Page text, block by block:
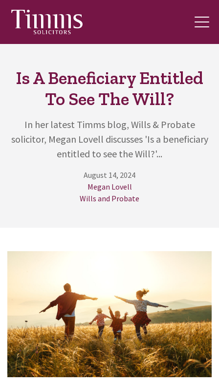
Is A Beneficiary Entitled
To See The Will?
In her latest Timms blog, Wills & Probate
solicitor, Megan Lovell discusses 'Is a beneficiary
entitled to see the Will?'...
August 14, 2024
Megan Lovell
Wills and Probate